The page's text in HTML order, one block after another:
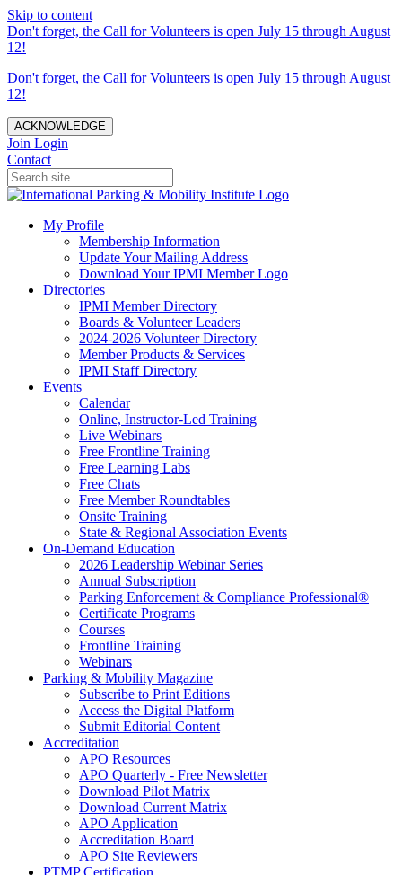
Skip to content
Don't forget, the Call for Volunteers is open July 15 through August
12!
Don't forget, the Call for Volunteers is open July 15 through August
12!
ACKNOWLEDGE
Join Login
Contact
My Profile
Membership Information
Update Your Mailing Address
Download Your IPMI Member Logo
Directories
IPMI Member Directory
Boards & Volunteer Leaders
2024-2026 Volunteer Directory
Member Products & Services
IPMI Staff Directory
Events
Calendar
Online, Instructor-Led Training
Live Webinars
Free Frontline Training
Free Learning Labs
Free Chats
Free Member Roundtables
Onsite Training
State & Regional Association Events
On-Demand Education
2026 Leadership Webinar Series
Annual Subscription
Parking Enforcement & Compliance Professional®
Certificate Programs
Courses
Frontline Training
Webinars
Parking & Mobility Magazine
Subscribe to Print Editions
Access the Digital Platform
Submit Editorial Content
Accreditation
APO Resources
APO Quarterly - Free Newsletter
Download Pilot Matrix
Download Current Matrix
APO Application
Accreditation Board
APO Site Reviewers
PTMP Certification